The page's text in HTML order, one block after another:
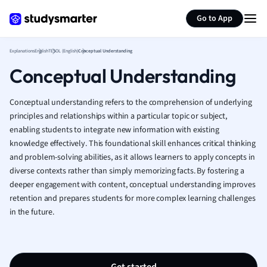
Go to App
French
Geography
History
Hospitality and
Human
Japanese
Italian
Law
Marketing
Math
Media Studies
ExplanationsEnglishTESOL (English)Conceptual Understanding
Conceptual Understanding
Conceptual understanding refers to the comprehension of underlying
principles and relationships within a particular topic or subject,
enabling students to integrate new information with existing
knowledge effectively. This foundational skill enhances critical thinking
and problem-solving abilities, as it allows learners to apply concepts in
diverse contexts rather than simply memorizing facts. By fostering a
deeper engagement with content, conceptual understanding improves
retention and prepares students for more complex learning challenges
in the future.
Summarize page